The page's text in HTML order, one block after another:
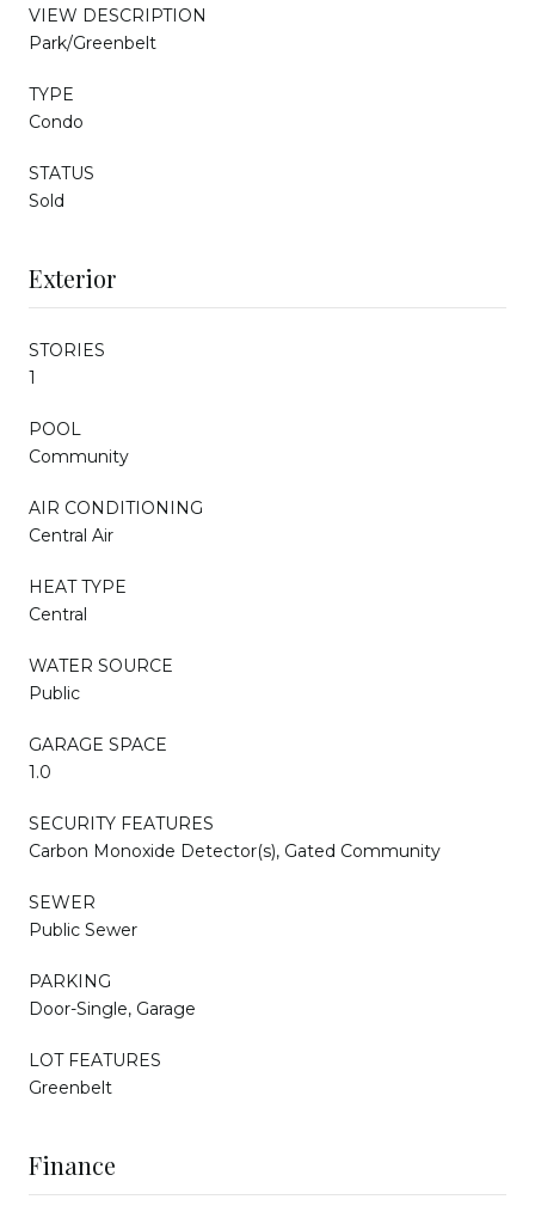
VIEW DESCRIPTION
Park/Greenbelt
TYPE
Condo
STATUS
Sold
Exterior
STORIES
1
POOL
Community
AIR CONDITIONING
Central Air
HEAT TYPE
Central
WATER SOURCE
Public
GARAGE SPACE
1.0
SECURITY FEATURES
Carbon Monoxide Detector(s), Gated Community
SEWER
Public Sewer
PARKING
Door-Single, Garage
LOT FEATURES
Greenbelt
Finance